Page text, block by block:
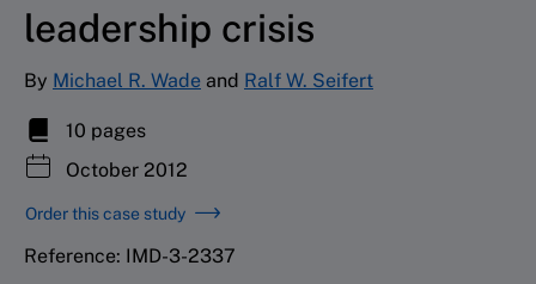
leadership crisis
By Michael R. Wade and Ralf W. Seifert
10 pages
October 2012
Order this case study
Reference: IMD-3-2337